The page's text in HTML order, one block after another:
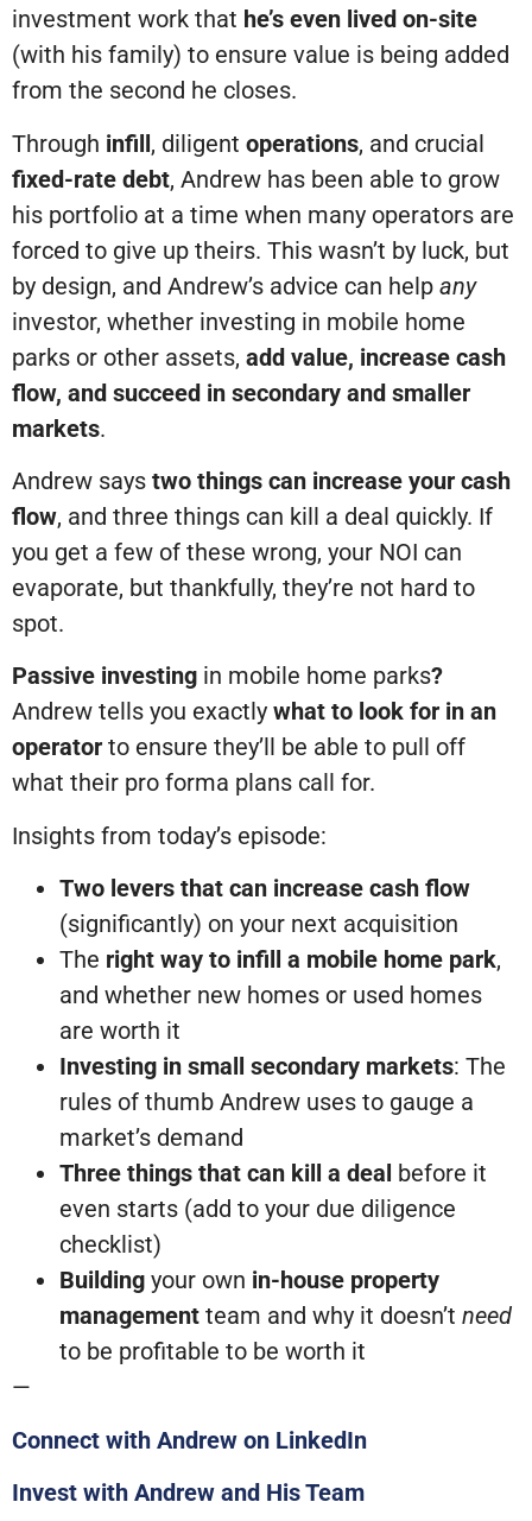
investment work that he’s even lived on-site
(with his family) to ensure value is being added
from the second he closes.
Through infill, diligent operations, and crucial
fixed-rate debt, Andrew has been able to grow
his portfolio at a time when many operators are
forced to give up theirs. This wasn’t by luck, but
by design, and Andrew’s advice can help any
investor, whether investing in mobile home
parks or other assets, add value, increase cash
flow, and succeed in secondary and smaller
markets.
Andrew says two things can increase your cash
flow, and three things can kill a deal quickly. If
you get a few of these wrong, your NOI can
evaporate, but thankfully, they’re not hard to
spot.
Passive investing in mobile home parks?
Andrew tells you exactly what to look for in an
operator to ensure they’ll be able to pull off
what their pro forma plans call for.
Insights from today’s episode:
Two levers that can increase cash flow
(significantly) on your next acquisition
The right way to infill a mobile home park,
and whether new homes or used homes
are worth it
Investing in small secondary markets: The
rules of thumb Andrew uses to gauge a
market’s demand
Three things that can kill a deal before it
even starts (add to your due diligence
checklist)
Building your own in-house property
management team and why it doesn’t need
to be profitable to be worth it
—
Connect with Andrew on LinkedIn
Invest with Andrew and His Team